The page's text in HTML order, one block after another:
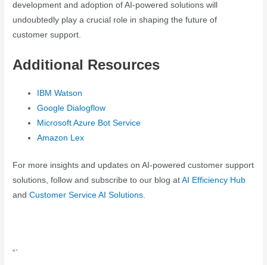
development and adoption of AI-powered solutions will
undoubtedly play a crucial role in shaping the future of
customer support.
Additional Resources
IBM Watson
Google Dialogflow
Microsoft Azure Bot Service
Amazon Lex
For more insights and updates on AI-powered customer support
solutions, follow and subscribe to our blog atAI Efficiency Hub
andCustomer Service AI Solutions
“`